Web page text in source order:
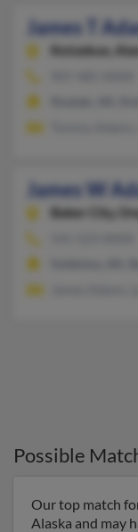
James T
Kotzebue,
James W
Baker City,
Possible
Our top match
Alaska and may